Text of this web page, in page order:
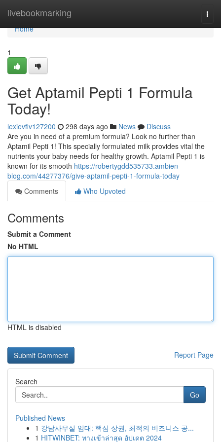
livebookmarking
Home
Home
1
Get Aptamil Pepti 1 Formula
Today!
lexievflv127200 298 days ago News
Discuss
Are you in need of a premium formula? Look no further than
Aptamil Pepti 1! This specially formulated milk provides vital the
nutrients your baby needs for healthy growth. Aptamil Pepti 1 is
known for its smooth https://robertygdd535733.ambien-
blog.com/44277376/give-aptamil-pepti-1-formula-today
Comments
Who Upvoted
Comments
Submit a Comment
No HTML
HTML is disabled
Report Page
Search
Go
Published News
1 강남사무실 임대: 핵심 상권, 최적의 비즈니스 공...
1 HITWINBET: ทางเข้าล่าสุด อัปเดต 2024